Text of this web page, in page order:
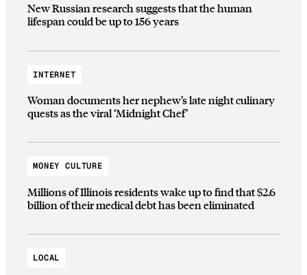
New Russian research suggests that the human
lifespan could be up to 156 years
INTERNET
Woman documents her nephew’s late night culinary
quests as the viral ‘Midnight Chef’
MONEY CULTURE
Millions of Illinois residents wake up to find that $2.6
billion of their medical debt has been eliminated
LOCAL